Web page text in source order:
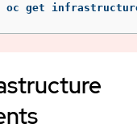
oc get